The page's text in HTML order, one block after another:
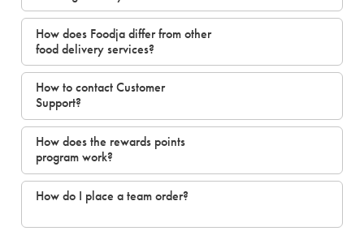
How does Foodja differ from other
food delivery services?
How to contact Customer
Support?
How does the rewards points
program work?
How do I place a team order?